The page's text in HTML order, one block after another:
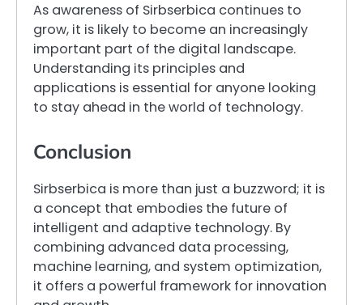
As awareness of Sirbserbica continues to
grow, it is likely to become an increasingly
important part of the digital landscape.
Understanding its principles and
applications is essential for anyone looking
to stay ahead in the world of technology.
Conclusion
Sirbserbica is more than just a buzzword; it is
a concept that embodies the future of
intelligent and adaptive technology. By
combining advanced data processing,
machine learning, and system optimization,
it offers a powerful framework for innovation